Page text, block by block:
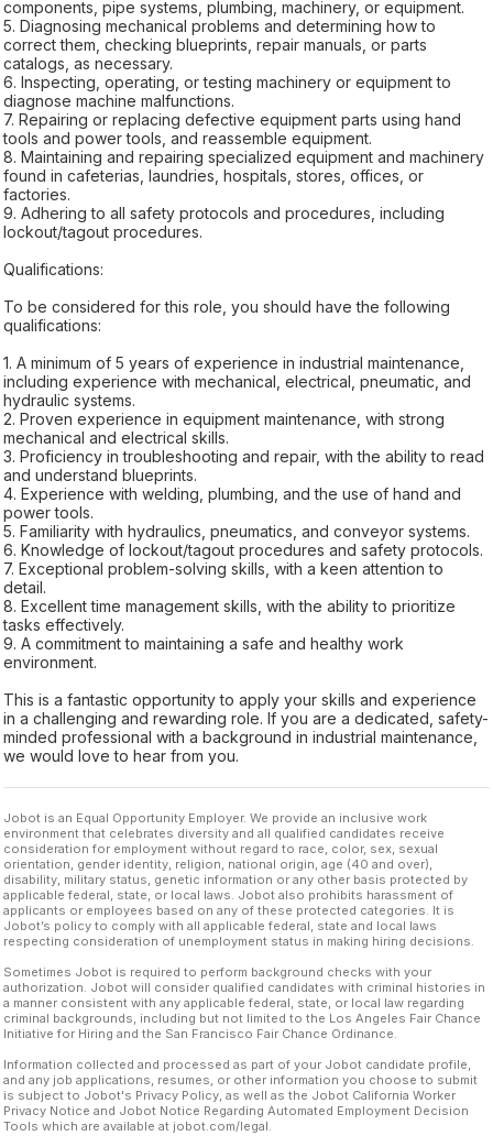
components, pipe systems, plumbing, machinery, or equipment.
5. Diagnosing mechanical problems and determining how to
correct them, checking blueprints, repair manuals, or parts
catalogs, as necessary.
6. Inspecting, operating, or testing machinery or equipment to
diagnose machine malfunctions.
7. Repairing or replacing defective equipment parts using hand
tools and power tools, and reassemble equipment.
8. Maintaining and repairing specialized equipment and machinery
found in cafeterias, laundries, hospitals, stores, offices, or
factories.
9. Adhering to all safety protocols and procedures, including
lockout/tagout procedures.
Qualifications:
To be considered for this role, you should have the following
qualifications:
1. A minimum of 5 years of experience in industrial maintenance,
including experience with mechanical, electrical, pneumatic, and
hydraulic systems.
2. Proven experience in equipment maintenance, with strong
mechanical and electrical skills.
3. Proficiency in troubleshooting and repair, with the ability to read
and understand blueprints.
4. Experience with welding, plumbing, and the use of hand and
power tools.
5. Familiarity with hydraulics, pneumatics, and conveyor systems.
6. Knowledge of lockout/tagout procedures and safety protocols.
7. Exceptional problem-solving skills, with a keen attention to
detail.
8. Excellent time management skills, with the ability to prioritize
tasks effectively.
9. A commitment to maintaining a safe and healthy work
environment.
This is a fantastic opportunity to apply your skills and experience
in a challenging and rewarding role. If you are a dedicated, safety-
minded professional with a background in industrial maintenance,
we would love to hear from you.
Jobot is an Equal Opportunity Employer. We provide an inclusive work
environment that celebrates diversity and all qualified candidates receive
consideration for employment without regard to race, color, sex, sexual
orientation, gender identity, religion, national origin, age (40 and over),
disability, military status, genetic information or any other basis protected by
applicable federal, state, or local laws. Jobot also prohibits harassment of
applicants or employees based on any of these protected categories. It is
Jobot’s policy to comply with all applicable federal, state and local laws
respecting consideration of unemployment status in making hiring decisions.
Sometimes Jobot is required to perform background checks with your
authorization. Jobot will consider qualified candidates with criminal histories in
a manner consistent with any applicable federal, state, or local law regarding
criminal backgrounds, including but not limited to the Los Angeles Fair Chance
Initiative for Hiring and the San Francisco Fair Chance Ordinance.
Information collected and processed as part of your Jobot candidate profile,
and any job applications, resumes, or other information you choose to submit
is subject to Jobot's Privacy Policy, as well as the Jobot California Worker
Privacy Notice and Jobot Notice Regarding Automated Employment Decision
Tools which are available at jobot.com/legal.